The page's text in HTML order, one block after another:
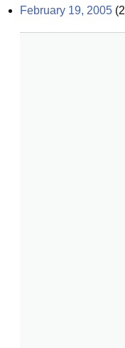
February 19, 2005 (2